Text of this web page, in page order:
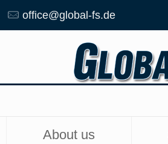
office@global-fs.de
About us